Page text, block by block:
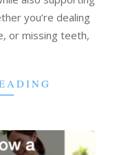
you’re dealing
or missing teeth,